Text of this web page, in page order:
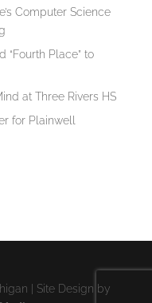
Computer Science
Place” to
at Three Rivers HS
for Plainwell
| Site Design by